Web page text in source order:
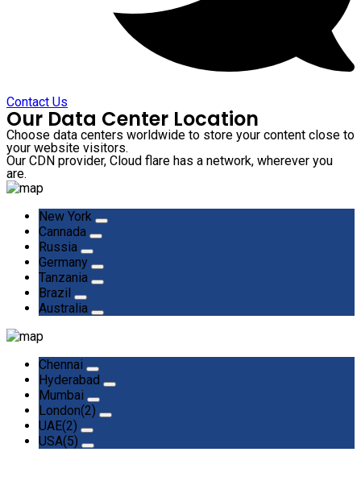
Contact Us
Our Data Center Location
Choose data centers worldwide to store your content close to
your website visitors.
Our CDN provider, Cloud flare has a network, wherever you
are.
New York
Cannada
Russia
Germany
Tanzania
Brazil
Australia
Chennai
Hyderabad
Mumbai
London(2)
UAE(2)
USA(5)